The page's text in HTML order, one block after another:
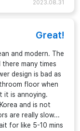
2023.08.31
Great!
and modern. The
many times
design is bad as
floor when
it is annoying.
and is not
are really slow...
for like 5-10 mins